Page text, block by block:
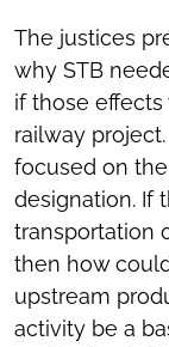
The justices
why STB
if those
railway
focused on
designation. If
transportation
then how
upstream
activity be a